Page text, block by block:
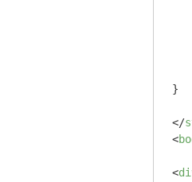
}
</
<
<